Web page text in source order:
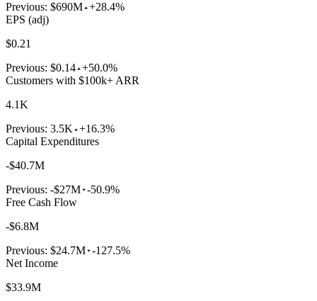
Previous: $690M +28.4%
EPS (adj)
$0.21
Previous: $0.14 +50.0%
Customers with $100k+ ARR
4.1K
Previous: 3.5K +16.3%
Capital Expenditures
-$40.7M
Previous: -$27M -50.9%
Free Cash Flow
-$6.8M
Previous: $24.7M -127.5%
Net Income
$33.9M